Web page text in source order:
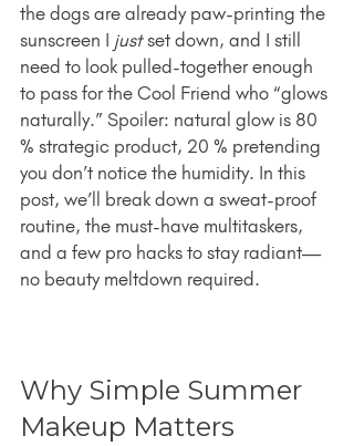
the dogs are already paw-printing the
sunscreen I just set down, and I still
need to look pulled-together enough
to pass for the Cool Friend who “glows
naturally.” Spoiler: natural glow is 80
% strategic product, 20 % pretending
you don’t notice the humidity. In this
post, we’ll break down a sweat-proof
routine, the must-have multitaskers,
and a few pro hacks to stay radiant—
no beauty meltdown required.
Why Simple Summer
Makeup Matters